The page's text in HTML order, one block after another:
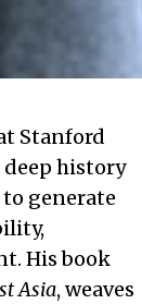
Stanford
deep history
generate
His book
Asia, weaves